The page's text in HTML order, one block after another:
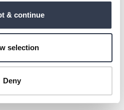
& continue
selection
Deny
About Us
Our Story
Blog